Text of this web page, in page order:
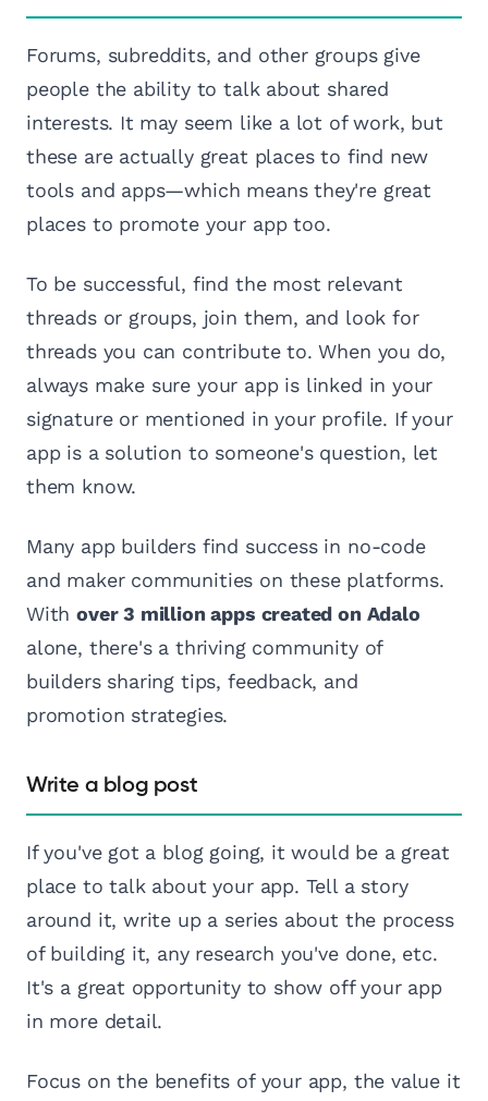
Forums, subreddits, and other groups give
people the ability to talk about shared
interests. It may seem like a lot of work, but
these are actually great places to find new
tools and apps—which means they're great
places to promote your app too.
To be successful, find the most relevant
threads or groups, join them, and look for
threads you can contribute to. When you do,
always make sure your app is linked in your
signature or mentioned in your profile. If your
app is a solution to someone's question, let
them know.
Many app builders find success in no-code
and maker communities on these platforms.
Withover 3 million apps created on Adalo
alone, there's a thriving community of
builders sharing tips, feedback, and
promotion strategies.
Write a blog post
If you've got a blog going, it would be a great
place to talk about your app. Tell a story
around it, write up a series about the process
of building it, any research you've done, etc.
It's a great opportunity to show off your app
in more detail.
Focus on the benefits of your app, the value it